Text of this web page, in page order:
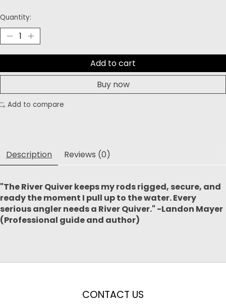
Quantity:
Add to cart
Buy now
Add to compare
Description Reviews (0)
"The River Quiver keeps my rods rigged, secure, and
ready the moment I pull up to the water. Every
serious angler needs a River Quiver." -Landon Mayer
(Professional guide and author)
CONTACT US